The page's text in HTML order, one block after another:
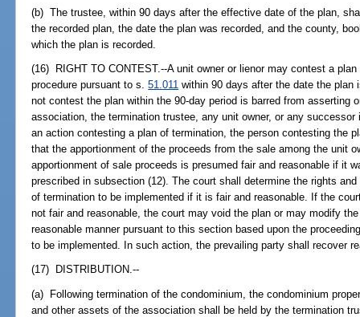
(b) The trustee, within 90 days after the effective date of the plan,
the recorded plan, the date the plan was recorded, and the county,
which the plan is recorded.
(16) RIGHT TO CONTEST.--A unit owner or lienor may contest a
procedure pursuant to s.51.011 within 90 days after the date the plan
not contest the plan within the 90-day period is barred from asserting
association, the termination trustee, any unit owner, or any
an action contesting a plan of termination, the person contesting the
that the apportionment of the proceeds from the sale among the unit
apportionment of sale proceeds is presumed fair and reasonable if it
prescribed in subsection (12). The court shall determine the rights
of termination to be implemented if it is fair and reasonable. If the
not fair and reasonable, the court may void the plan or may modify
reasonable manner pursuant to this section based upon the
to be implemented. In such action, the prevailing party shall recover
(17) DISTRIBUTION.--
(a) Following termination of the condominium, the condominium
and other assets of the association shall be held by the termination